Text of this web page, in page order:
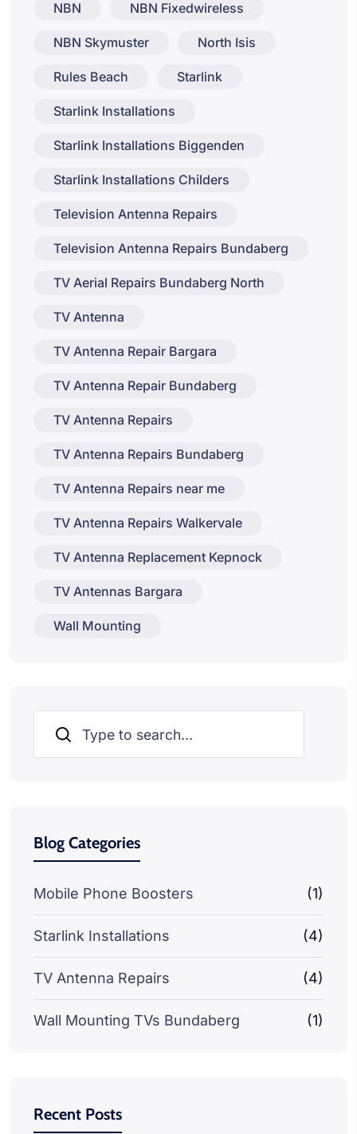
NBN NBN Fixedwireless
NBN Skymuster North Isis
Rules Beach Starlink
Starlink Installations
Starlink Installations Biggenden
Starlink Installations Childers
Television Antenna Repairs
Television Antenna Repairs Bundaberg
TV Aerial Repairs Bundaberg North
TV Antenna
TV Antenna Repair Bargara
TV Antenna Repair Bundaberg
TV Antenna Repairs
TV Antenna Repairs Bundaberg
TV Antenna Repairs near me
TV Antenna Repairs Walkervale
TV Antenna Replacement Kepnock
TV Antennas Bargara
Wall Mounting
Search
Blog Categories
Mobile Phone Boosters (1)
Starlink Installations (4)
TV Antenna Repairs (4)
Wall Mounting TVs Bundaberg (1)
Recent Posts